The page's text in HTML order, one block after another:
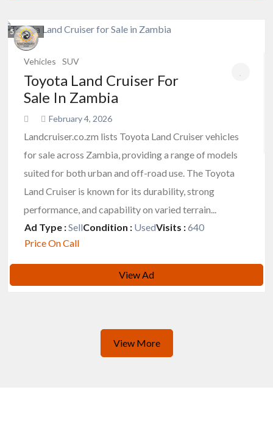
5photos
Vehicles SUV
Toyota Land Cruiser For
Sale In Zambia
February 4, 2026
Landcruiser.co.zm lists Toyota Land Cruiser vehicles
for sale across Zambia, providing a range of models
suited for both urban and off-road use. The Toyota
Land Cruiser is known for its durability, strong
performance, and capability on varied terrain...
Ad Type :SellCondition : UsedVisits :640
Price On Call
View Ad
View More